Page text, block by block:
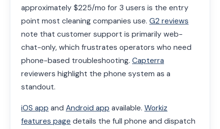
approximately $225/mo for 3 users is the entry
point most cleaning companies use. G2 reviews
note that customer support is primarily web-
chat-only, which frustrates operators who need
phone-based troubleshooting. Capterra
reviewers highlight the phone system as a
standout.
iOS app and Android app available. Workiz
features page details the full phone and dispatch